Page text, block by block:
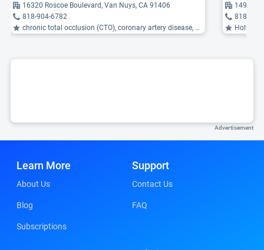
16320 Roscoe Boulevard, Van Nuys, CA 91406
818-904-6782
chronic total occlusion (CTO), coronary artery disease, atherosclerosis of the aorta ...
14901
818-
Holter
Advertisement
Learn More
About Us
Blog
Subscriptions
Support
Contact Us
FAQ